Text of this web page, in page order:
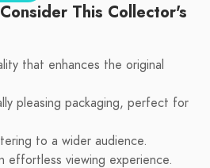
This Collector's
that enhances the original
pleasing packaging, perfect for
to a wider audience.
effortless viewing experience.